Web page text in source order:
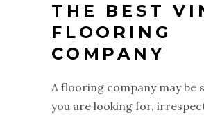
THE BEST
FLOORING
COMPANY
A flooring company may be
you are looking for,